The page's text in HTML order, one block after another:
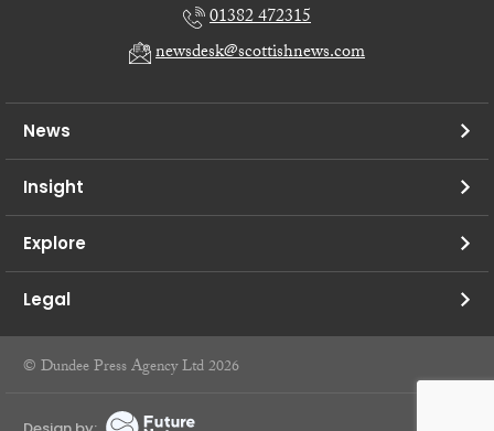
01382 472315
newsdesk@scottishnews.com
News
Insight
Explore
Legal
© Dundee Press Agency Ltd 2026